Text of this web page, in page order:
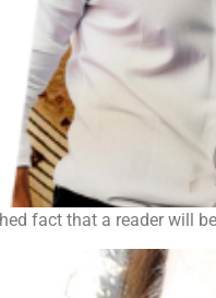
fact that a reader will